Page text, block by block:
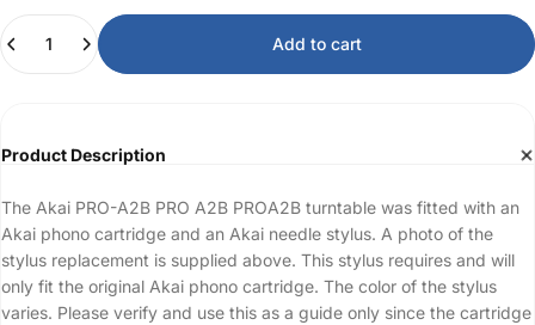
Quantity
Add to cart
Product Description
The Akai PRO-A2B PRO A2B PROA2B turntable was fitted with an
Akai phono cartridge and an Akai needle stylus. A photo of the
stylus replacement is supplied above. This stylus requires and will
only fit the original Akai phono cartridge. The color of the stylus
varies. Please verify and use this as a guide only since the cartridge